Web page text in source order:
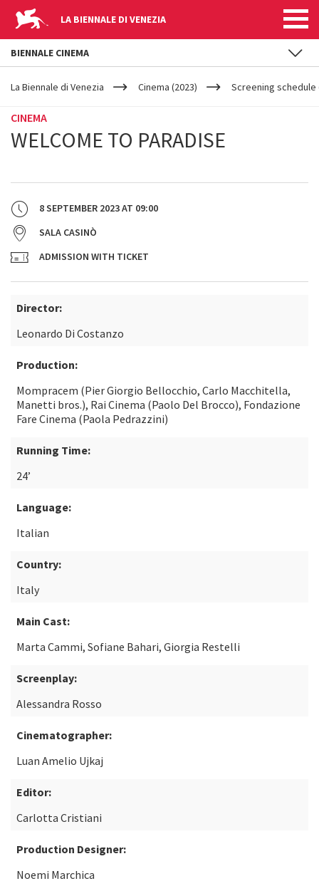
LA BIENNALE DI VENEZIA
YOUR
ARE
La Biennale di Venezia Cinema (2023) Screening schedule
CINEMA
WELCOME TO PARADISE
8 SEPTEMBER 2023AT 09:00
SALA CASINÒ
ADMISSION WITH TICKET
Director:
Leonardo Di Costanzo
Production:
Mompracem (Pier Giorgio Bellocchio, Carlo Macchitella,
Manetti bros.), Rai Cinema (Paolo Del Brocco), Fondazione
Fare Cinema (Paola Pedrazzini)
Running Time:
24’
Language:
Italian
Country:
Italy
Main Cast:
Marta Cammi, Sofiane Bahari, Giorgia Restelli
Screenplay:
Alessandra Rosso
Cinematographer:
Luan Amelio Ujkaj
Editor:
Carlotta Cristiani
Production Designer:
Noemi Marchica
BIENNALE CINEMA